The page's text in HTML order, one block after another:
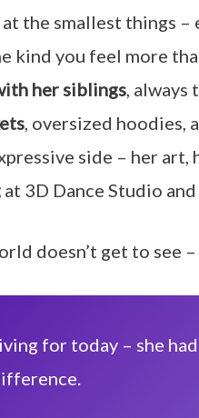
the smallest things
kind you feel more
her siblings, always
, oversized hoodies,
side – her
at 3D Dance Studio
doesn’t get to see
for today – she